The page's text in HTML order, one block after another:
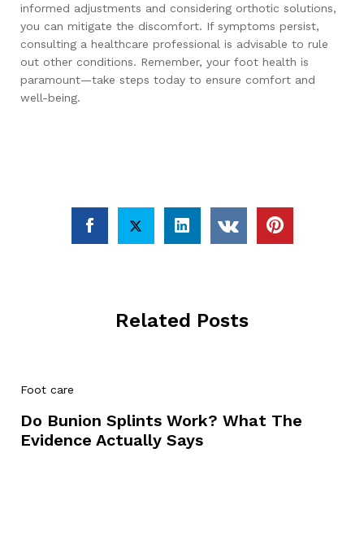
informed adjustments and considering orthotic solutions,
you can mitigate the discomfort. If symptoms persist,
consulting a healthcare professional is advisable to rule
out other conditions. Remember, your foot health is
paramount—take steps today to ensure comfort and
well-being.
Related Posts
Foot care
Do Bunion Splints Work? What The
Evidence Actually Says